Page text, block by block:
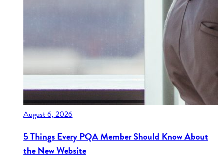
August 6, 2026
5 Things Every PQA Member Should Know About
the New Website